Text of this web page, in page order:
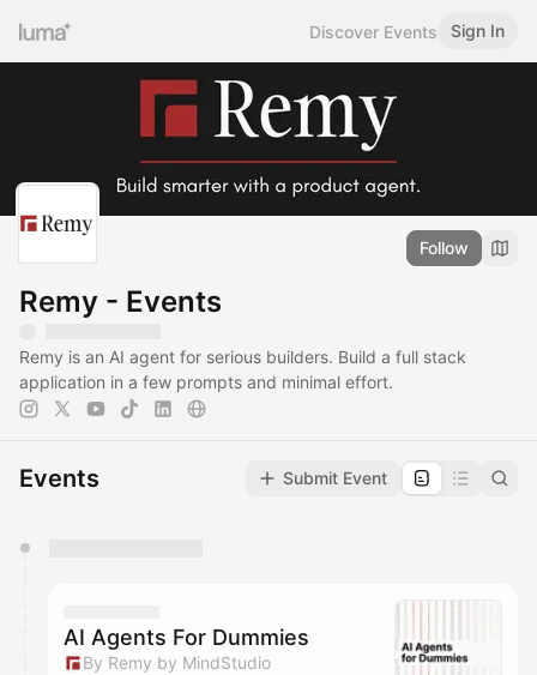
Discover Events Sign In
Follow
Remy - Events
Remy is an AI agent for serious builders. Build a full stack
application in a few prompts and minimal effort.
Events Submit Event
They will show up on the schedule once approved
AI Agents For Dummies
By Remy by MindStudio